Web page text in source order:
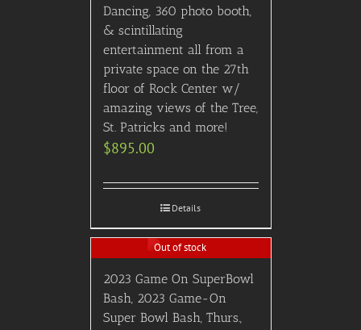
Dancing, 360 photo booth,
& scintillating
entertainment all from a
private space on the 27th
floor of Rock Center w/
amazing views of the Tree,
St. Patricks and more!
$895.00
Details
Out of stock
2023 Game On SuperBowl
Bash, 2023 Game-On
Super Bowl Bash, Thurs.,